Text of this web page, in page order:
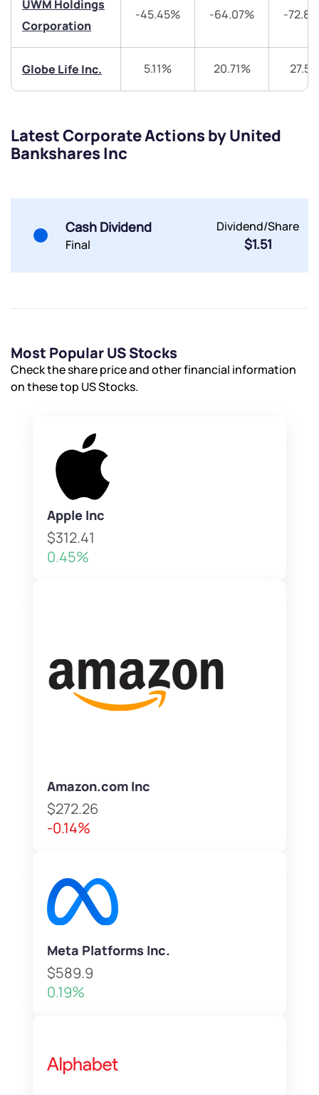
UWM Holdings
Corporation
-45.45% -64.07% -
Globe Life Inc. 5.11% 20.71%
Latest Corporate Actions by United
Bankshares Inc
Cash Dividend
Final
Dividend/Share
$1.51
Most Popular US Stocks
Check the share price and other financial information
on these top US Stocks.
Apple Inc
$312.41
0.45%
Amazon.com Inc
$272.26
-0.14%
Meta Platforms Inc.
$589.9
0.19%
Share your details and we will contact you.
Submit
Share your details and we will contact you.
Submit
Submit
Terms of Use
Submit